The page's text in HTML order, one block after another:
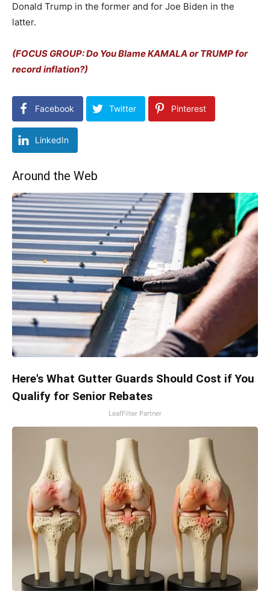
Donald Trump in the former and for Joe Biden in the
latter.
(FOCUS GROUP: Do You Blame KAMALA or TRUMP for
record inflation?)
Facebook Twitter Pinterest
LinkedIn
Around the Web
Here's What Gutter Guards Should Cost if You
Qualify for Senior Rebates
LeafFilter Partner